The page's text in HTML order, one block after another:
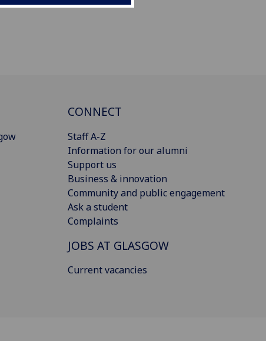
CONNECT
Staff A-Z
Information for our alumni
Support us
Business & innovation
Community and public engagement
Ask a student
Complaints
JOBS AT GLASGOW
Current vacancies